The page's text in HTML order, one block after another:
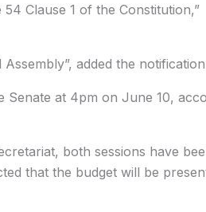
Clause 1 of the Constitution,”
added the
Senate at 4pm on June 10,
both sessions have
that the budget will be